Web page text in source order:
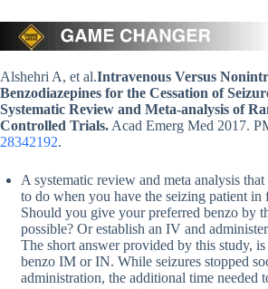
Alshehri A, et al.Intravenous Versus
Benzodiazepines for the Cessation of
Systematic Review and Meta-analysis of
Controlled Trials. Acad Emerg Med 2017.
28342192.
A systematic review and meta analysis
to do when you have the seizing patient in
Should you give your preferred benzo by
possible? Or establish an IV and
The short answer provided by this study,
benzo IM or IN. While seizures stopped
administration, the additional time needed